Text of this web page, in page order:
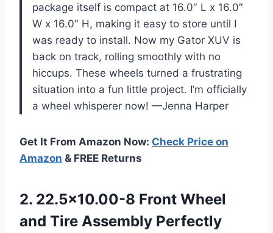
package itself is compact at 16.0″ L x 16.0″
W x 16.0″ H, making it easy to store until I
was ready to install. Now my Gator XUV is
back on track, rolling smoothly with no
hiccups. These wheels turned a frustrating
situation into a fun little project. I’m officially
a wheel whisperer now! —Jenna Harper
Get It From Amazon Now: Check Price on
Amazon & FREE Returns
2. 22.5×10.00-8 Front Wheel
and Tire Assembly Perfectly